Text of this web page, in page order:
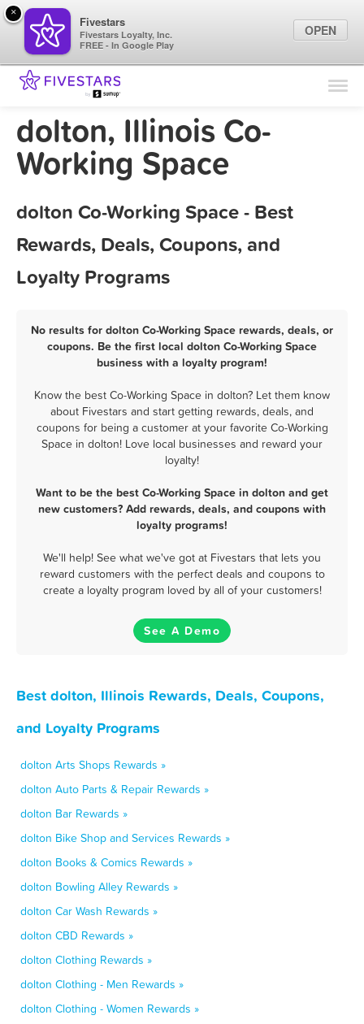
Find Locations
Marketing Tips
dolton, Illinois Co-
Working Space
dolton Co-Working Space - Best
Rewards, Deals, Coupons, and
Loyalty Programs
No results for dolton Co-Working Space rewards, deals, or
coupons. Be the first local dolton Co-Working Space
business with a loyalty program!
Know the best Co-Working Space in dolton? Let them know
about Fivestars and start getting rewards, deals, and
coupons for being a customer at your favorite Co-Working
Space in dolton! Love local businesses and reward your
loyalty!
Want to be the best Co-Working Space in dolton and get
new customers? Add rewards, deals, and coupons with
loyalty programs!
We'll help! See what we've got at Fivestars that lets you
reward customers with the perfect deals and coupons to
create a loyalty program loved by all of your customers!
See A Demo
Best dolton, Illinois Rewards, Deals, Coupons,
and Loyalty Programs
dolton Arts Shops Rewards »
dolton Auto Parts & Repair Rewards »
dolton Bar Rewards »
dolton Bike Shop and Services Rewards »
dolton Books & Comics Rewards »
dolton Bowling Alley Rewards »
dolton Car Wash Rewards »
dolton CBD Rewards »
dolton Clothing Rewards »
dolton Clothing - Men Rewards »
dolton Clothing - Women Rewards »
×
Fivestars
Fivestars Loyalty, Inc.
FREE - In Google Play
OPEN